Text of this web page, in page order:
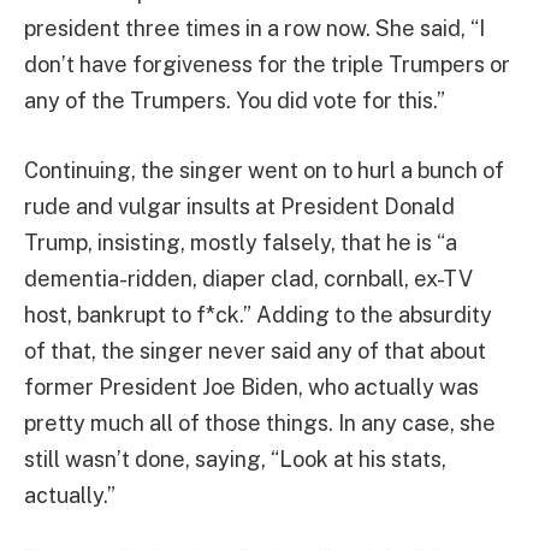
president three times in a row now. She said, “I
don’t have forgiveness for the triple Trumpers or
any of the Trumpers. You did vote for this.”
Continuing, the singer went on to hurl a bunch of
rude and vulgar insults at President Donald
Trump, insisting, mostly falsely, that he is “a
dementia-ridden, diaper clad, cornball, ex-TV
host, bankrupt to f*ck.” Adding to the absurdity
of that, the singer never said any of that about
former President Joe Biden, who actually was
pretty much all of those things. In any case, she
still wasn’t done, saying, “Look at his stats,
actually.”